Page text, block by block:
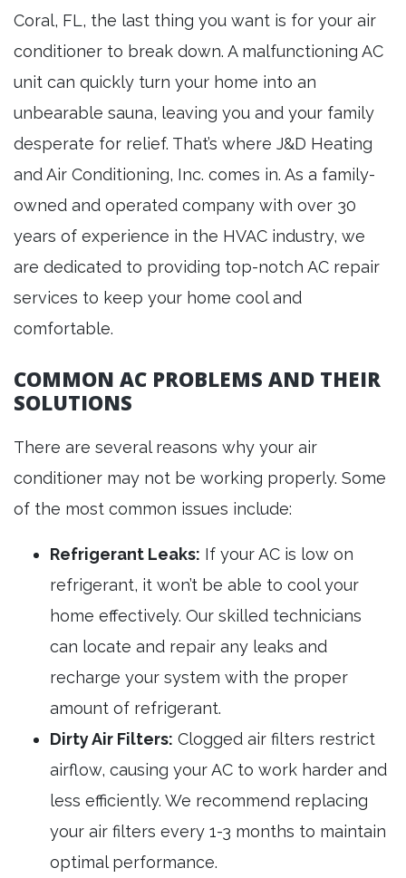
Coral, FL, the last thing you want is for your air
conditioner to break down. A malfunctioning AC
unit can quickly turn your home into an
unbearable sauna, leaving you and your family
desperate for relief. That’s where J&D Heating
and Air Conditioning, Inc. comes in. As a family-
owned and operated company with over 30
years of experience in the HVAC industry, we
are dedicated to providing top-notch AC repair
services to keep your home cool and
comfortable.
COMMON AC PROBLEMS AND THEIR
SOLUTIONS
There are several reasons why your air
conditioner may not be working properly. Some
of the most common issues include:
Refrigerant Leaks: If your AC is low on
refrigerant, it won’t be able to cool your
home effectively. Our skilled technicians
can locate and repair any leaks and
recharge your system with the proper
amount of refrigerant.
Dirty Air Filters: Clogged air filters restrict
airflow, causing your AC to work harder and
less efficiently. We recommend replacing
your air filters every 1-3 months to maintain
optimal performance.